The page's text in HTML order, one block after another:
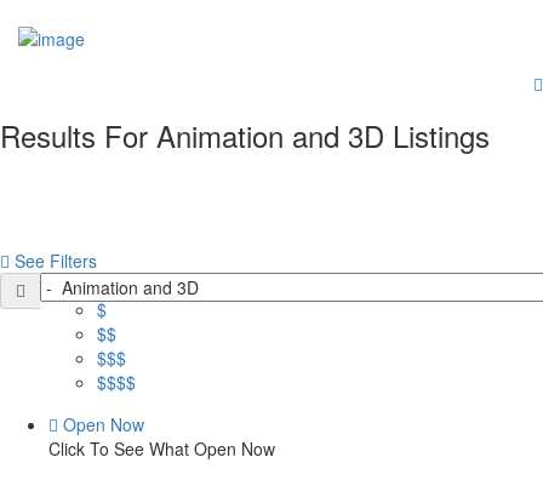
Add Your Business
Business Advertising (Ad Campaigns)
Results For Animation and 3D Listings
See Filters
Price
$
$$
$$$
$$$$
Open Now
Click To See What Open Now